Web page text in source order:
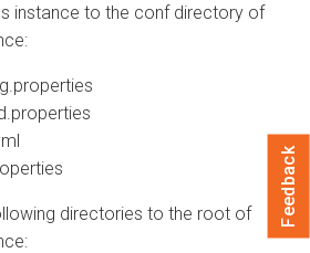
instance to the conf directory of
directories to the root of
Feedback